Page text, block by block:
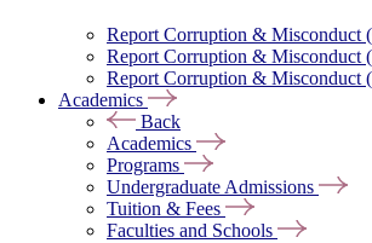
Report Corruption & Misconduct
Report Corruption & Misconduct
Report Corruption & Misconduct
Academics
Back
Academics
Programs
Undergraduate Admissions
Tuition & Fees
Faculties and Schools